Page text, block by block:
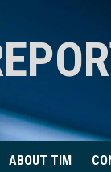
ABOUT TIM